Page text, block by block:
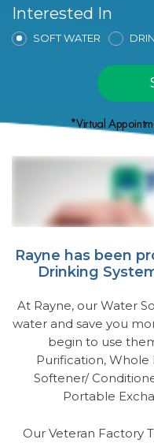
Interested In
SOFT WATER
*Virtual
Rayne has been
Drinking
At Rayne, our Water
water and save you
begin to use
Purification, Whole
Softener/
Portable
Our Veteran Factory